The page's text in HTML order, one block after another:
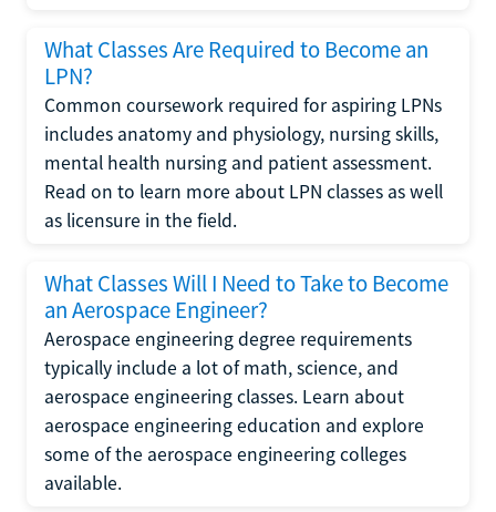
What Classes Are Required to Become an
LPN?
Common coursework required for aspiring LPNs
includes anatomy and physiology, nursing skills,
mental health nursing and patient assessment.
Read on to learn more about LPN classes as well
as licensure in the field.
What Classes Will I Need to Take to Become
an Aerospace Engineer?
Aerospace engineering degree requirements
typically include a lot of math, science, and
aerospace engineering classes. Learn about
aerospace engineering education and explore
some of the aerospace engineering colleges
available.